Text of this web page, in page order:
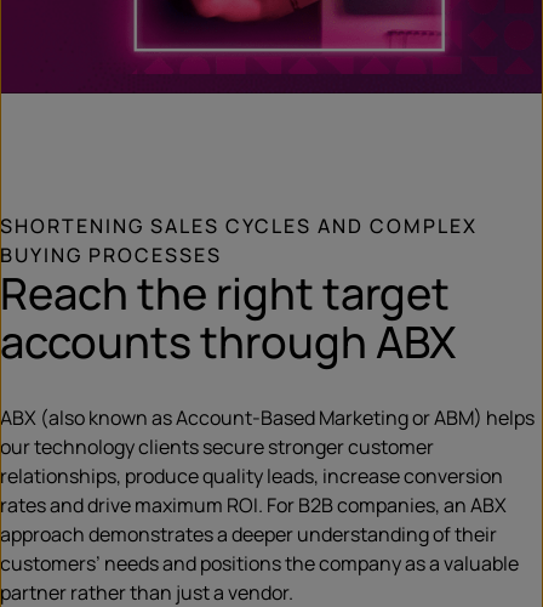
SHORTENING SALES CYCLES AND COMPLEX
BUYING PROCESSES
Reach the right target
accounts through ABX
ABX (also known as Account-Based Marketing or ABM) helps
our technology clients secure stronger customer
relationships, produce quality leads, increase conversion
rates and drive maximum ROI. For B2B companies, an ABX
approach demonstrates a deeper understanding of their
customers’ needs and positions the company as a valuable
partner rather than just a vendor.